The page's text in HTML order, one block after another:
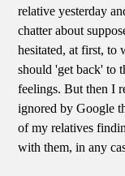
relative yesterday
chatter about
hesitated, at first, to
should 'get back' to
feelings. But then I
ignored by Google
of my relatives
with them, in any